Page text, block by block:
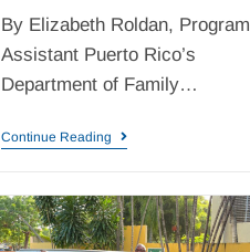
By Elizabeth Roldan, Program
Assistant Puerto Rico’s
Department of Family…
Continue Reading